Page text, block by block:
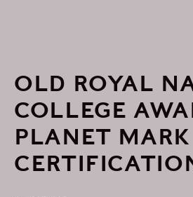
OLD ROYAL
COLLEGE
PLANET MARK